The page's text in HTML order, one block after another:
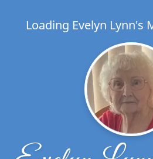
Loading Evelyn Lynn's